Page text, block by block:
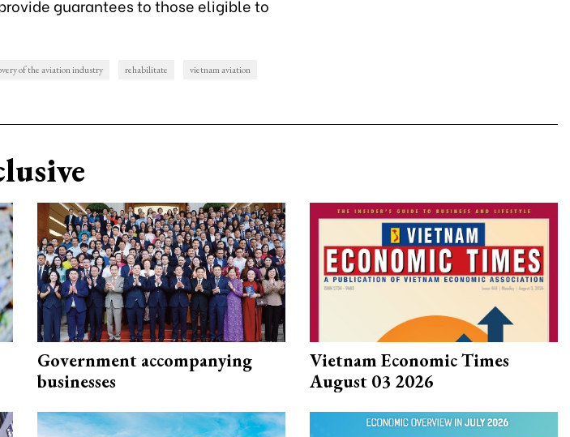
guarantees to those eligible to
of the aviation industry rehabilitate vietnam aviation
Government accompanying
businesses
Vietnam Economic Times
August 03 2026